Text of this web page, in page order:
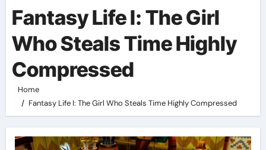
Fantasy Life I: The Girl
Who Steals Time Highly
Compressed
Home
Fantasy Life I: The Girl Who Steals Time Highly Compressed